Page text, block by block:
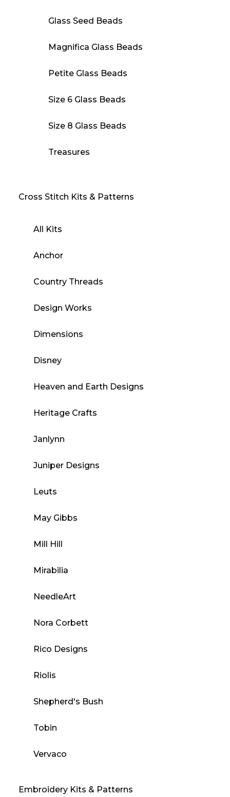
Glass Seed Beads
Magnifica Glass Beads
Petite Glass Beads
Size 6 Glass Beads
Size 8 Glass Beads
Treasures
Cross Stitch Kits & Patterns
All Kits
Anchor
Country Threads
Design Works
Dimensions
Disney
Heaven and Earth Designs
Heritage Crafts
Janlynn
Juniper Designs
Leuts
May Gibbs
Mill Hill
Mirabilia
NeedleArt
Nora Corbett
Rico Designs
Riolis
Shepherd's Bush
Tobin
Vervaco
Embroidery Kits & Patterns